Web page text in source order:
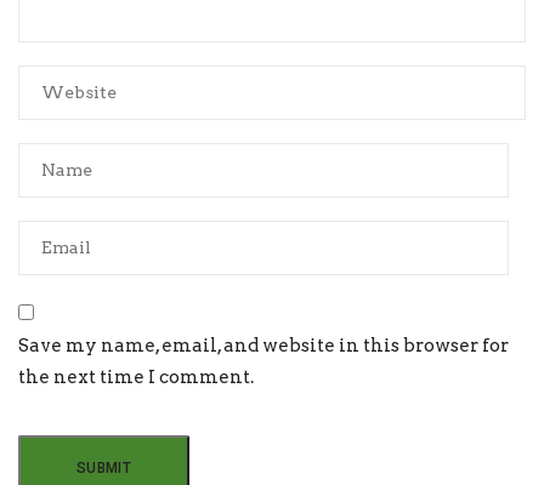
Save my name, email, and website in this browser for
the next time I comment.